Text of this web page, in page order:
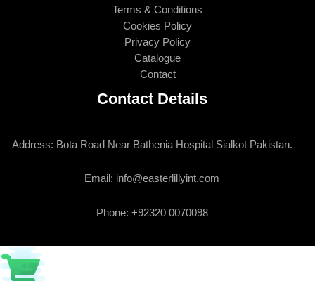
Terms & Conditions
Cookies Policy
Privacy Policy
Catalogue
Contact
Contact Details
Address: Bota Road Near Bathenia Hospital Sialkot Pakistan.
Email: info@easterlillyint.com
Phone: +92320 0070098